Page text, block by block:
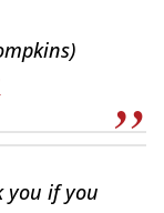
you if you